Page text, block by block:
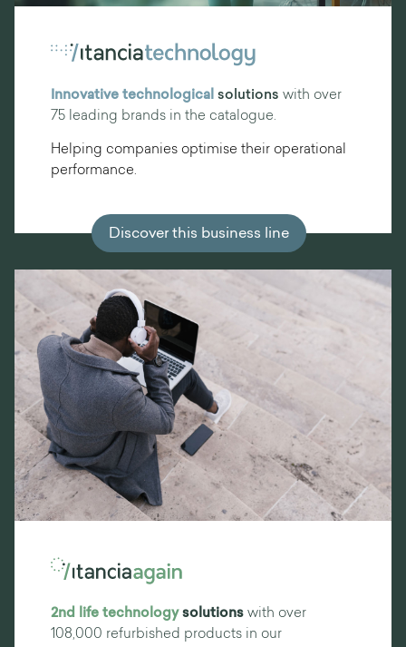
Innovative technological solutions with over
75 leading brands in the catalogue.
Helping companies optimise their operational
performance.
Discover this business line
2nd life technology solutions with over
108,000 refurbished products in our